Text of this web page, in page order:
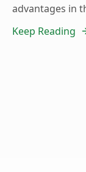
advantages in
Keep Reading